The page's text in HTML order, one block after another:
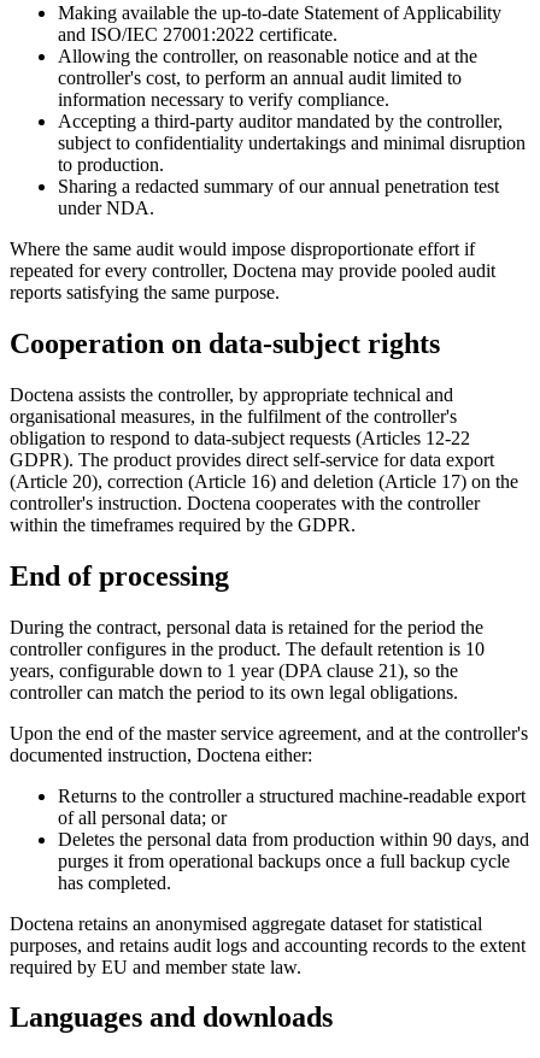
Making available the up-to-date Statement of Applicability
and ISO/IEC 27001:2022 certificate.
Allowing the controller, on reasonable notice and at the
controller's cost, to perform an annual audit limited to
information necessary to verify compliance.
Accepting a third-party auditor mandated by the controller,
subject to confidentiality undertakings and minimal disruption
to production.
Sharing a redacted summary of our annual penetration test
under NDA.
Where the same audit would impose disproportionate effort if
repeated for every controller, Doctena may provide pooled audit
reports satisfying the same purpose.
Cooperation on data-subject rights
Doctena assists the controller, by appropriate technical and
organisational measures, in the fulfilment of the controller's
obligation to respond to data-subject requests (Articles 12-22
GDPR). The product provides direct self-service for data export
(Article 20), correction (Article 16) and deletion (Article 17) on the
controller's instruction. Doctena cooperates with the controller
within the timeframes required by the GDPR.
End of processing
During the contract, personal data is retained for the period the
controller configures in the product. The default retention is 10
years, configurable down to 1 year (DPA clause 21), so the
controller can match the period to its own legal obligations.
Upon the end of the master service agreement, and at the controller's
documented instruction, Doctena either:
Returns to the controller a structured machine-readable export
of all personal data; or
Deletes the personal data from production within 90 days, and
purges it from operational backups once a full backup cycle
has completed.
Doctena retains an anonymised aggregate dataset for statistical
purposes, and retains audit logs and accounting records to the extent
required by EU and member state law.
Languages and downloads